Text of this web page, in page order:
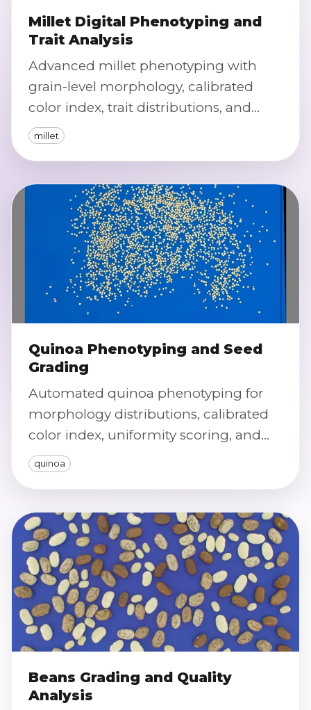
Millet Digital Phenotyping and
Trait Analysis
Advanced millet phenotyping with
grain-level morphology, calibrated
color index, trait distributions, and
automated severity scoring for defects
and off-types.
millet
Quinoa Phenotyping and Seed
Grading
Automated quinoa phenotyping for
morphology distributions, calibrated
color index, uniformity scoring, and
defect/purity screening at scale.
quinoa
Beans Grading and Quality
Analysis